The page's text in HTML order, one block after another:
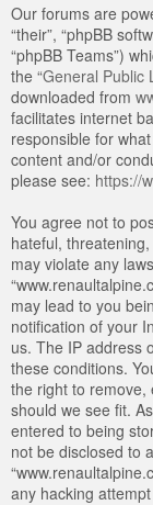
Our forums are
“their”, “phpBB
“phpBB Teams”)
the “General Public
downloaded from
facilitates internet
responsible for
content and/or
please see: https://
You agree not to
hateful,
may violate any
may lead to you
notification of your
us. The IP address
these conditions.
the right to remove,
should we see fit.
entered to being
not be disclosed to
any hacking